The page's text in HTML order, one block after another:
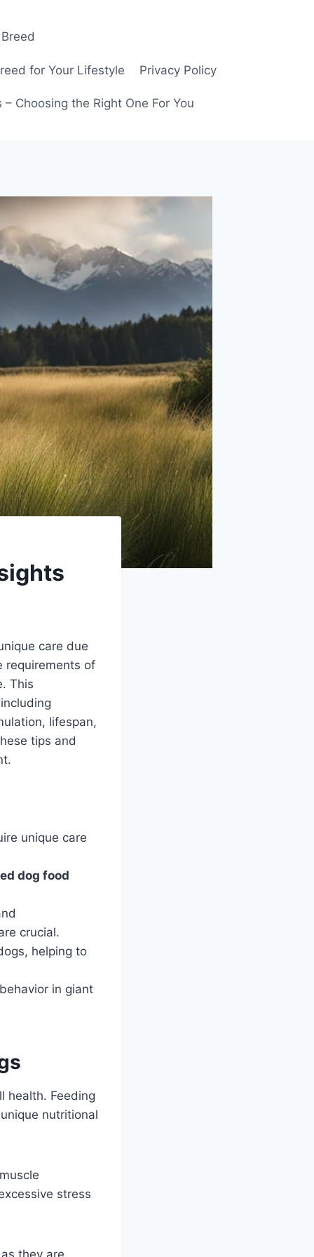
for Your Lifestyle Privacy Policy
– Choosing the Right One For You
care due
requirements of
This
lifespan,
tips and
unique care
dog food
crucial.
helping to
in giant
health. Feeding
nutritional
stress
they are